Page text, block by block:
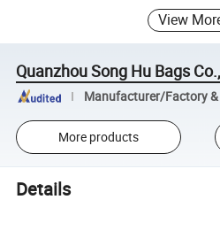
View
Quanzhou Song Hu Bags
Manufacturer/Factory
More products
Details